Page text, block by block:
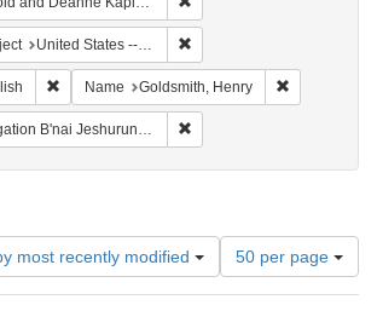
United States -- New York -- New York
Remove constraint Language: English
Name Goldsmith, Henry
B'nai Jeshurun (New York, N.Y.)
most recently modified
Number
of
results
50 per page